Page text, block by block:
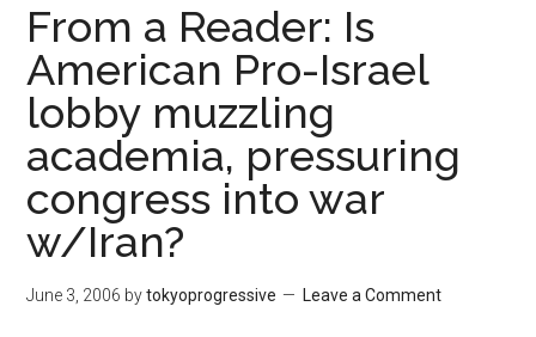
From a Reader: Is
American Pro-Israel
lobby muzzling
academia, pressuring
congress into war
w/Iran?
June 3, 2006 bytokyoprogressive Leave a Comment